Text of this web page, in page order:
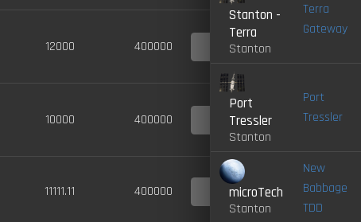
12000 400000
10000 400000
11111.11 400000
Stanton -
Terra
Stanton
Terra
Gateway
Port
Tressler
Stanton
Port
Tressler
microTech
Stanton
New
Babbage
TDD